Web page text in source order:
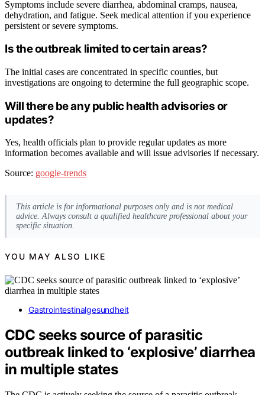
Symptoms include severe diarrhea, abdominal cramps, nausea,
dehydration, and fatigue. Seek medical attention if you experience
persistent or severe symptoms.
Is the outbreak limited to certain areas?
The initial cases are concentrated in specific counties, but
investigations are ongoing to determine the full geographic scope.
Will there be any public health advisories or
updates?
Yes, health officials plan to provide regular updates as more
information becomes available and will issue advisories if necessary.
Source: google-trends
This article is for informational purposes only and is not medical
advice. Always consult a qualified healthcare professional about your
specific situation.
YOU MAY ALSO LIKE
Gastrointestinalgesundheit
CDC seeks source of parasitic
outbreak linked to ‘explosive’ diarrhea
in multiple states